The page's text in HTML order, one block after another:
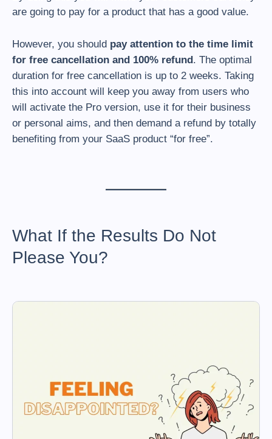
are going to pay for a product that has a good value.
However, you should pay attention to the time limit
for free cancellation and 100% refund. The optimal
duration for free cancellation is up to 2 weeks. Taking
this into account will keep you away from users who
will activate the Pro version, use it for their business
or personal aims, and then demand a refund by totally
benefiting from your SaaS product “for free”.
What If the Results Do Not
Please You?